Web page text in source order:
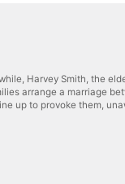
Harvey Smith, the
arrange a marriage
up to provoke them,